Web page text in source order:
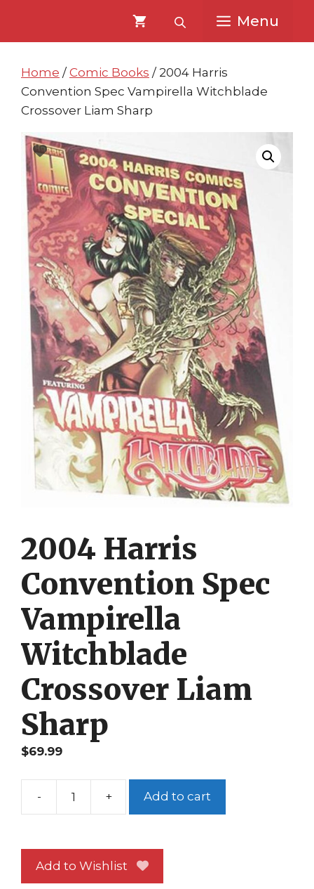
content
content
Menu
Home / Comic Books / 2004 Harris
Convention Spec Vampirella Witchblade
Crossover Liam Sharp
2004 Harris
Convention Spec
Vampirella
Witchblade
Crossover Liam
Sharp
$69.99
-
2004
Spec
Vampirella
+ Add to cart
Add to Wishlist